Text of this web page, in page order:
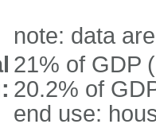
note: data
21% of GDP
20.2% of
end use: